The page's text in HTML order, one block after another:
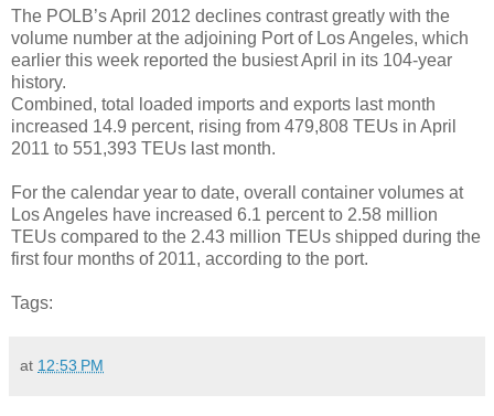
The POLB’s April 2012 declines contrast greatly with the
volume number at the adjoining Port of Los Angeles, which
earlier this week reported the busiest April in its 104-year
history.
Combined, total loaded imports and exports last month
increased 14.9 percent, rising from 479,808 TEUs in April
2011 to 551,393 TEUs last month.
For the calendar year to date, overall container volumes at
Los Angeles have increased 6.1 percent to 2.58 million
TEUs compared to the 2.43 million TEUs shipped during the
first four months of 2011, according to the port.
Tags:
at 12:53 PM